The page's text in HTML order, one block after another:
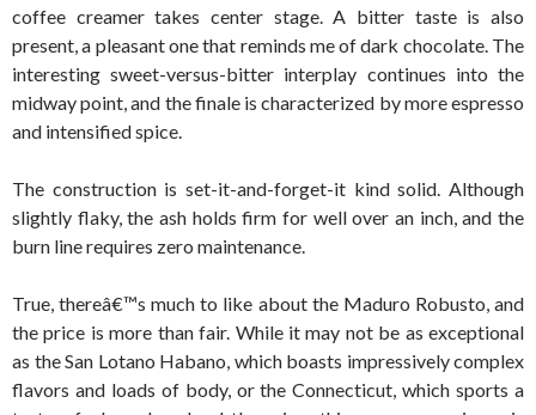
coffee creamer takes center stage. A bitter taste is also
present, a pleasant one that reminds me of dark chocolate. The
interesting sweet-versus-bitter interplay continues into the
midway point, and the finale is characterized by more espresso
and intensified spice.
The construction is set-it-and-forget-it kind solid. Although
slightly flaky, the ash holds firm for well over an inch, and the
burn line requires zero maintenance.
True, thereâ€™s much to like about the Maduro Robusto, and
the price is more than fair. While it may not be as exceptional
as the San Lotano Habano, which boasts impressively complex
flavors and loads of body, or the Connecticut, which sports a